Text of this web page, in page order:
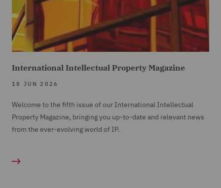
International Intellectual Property Magazine
18 JUN 2026
Welcome to the fifth issue of our International Intellectual
Property Magazine, bringing you up-to-date and relevant news
from the ever-evolving world of IP.